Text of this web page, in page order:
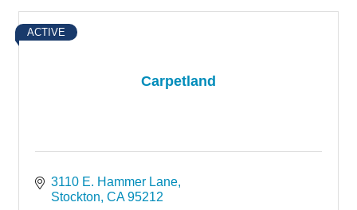
Carpetland
ACTIVE
3110 E. Hammer Lane
Stockton CA 95212